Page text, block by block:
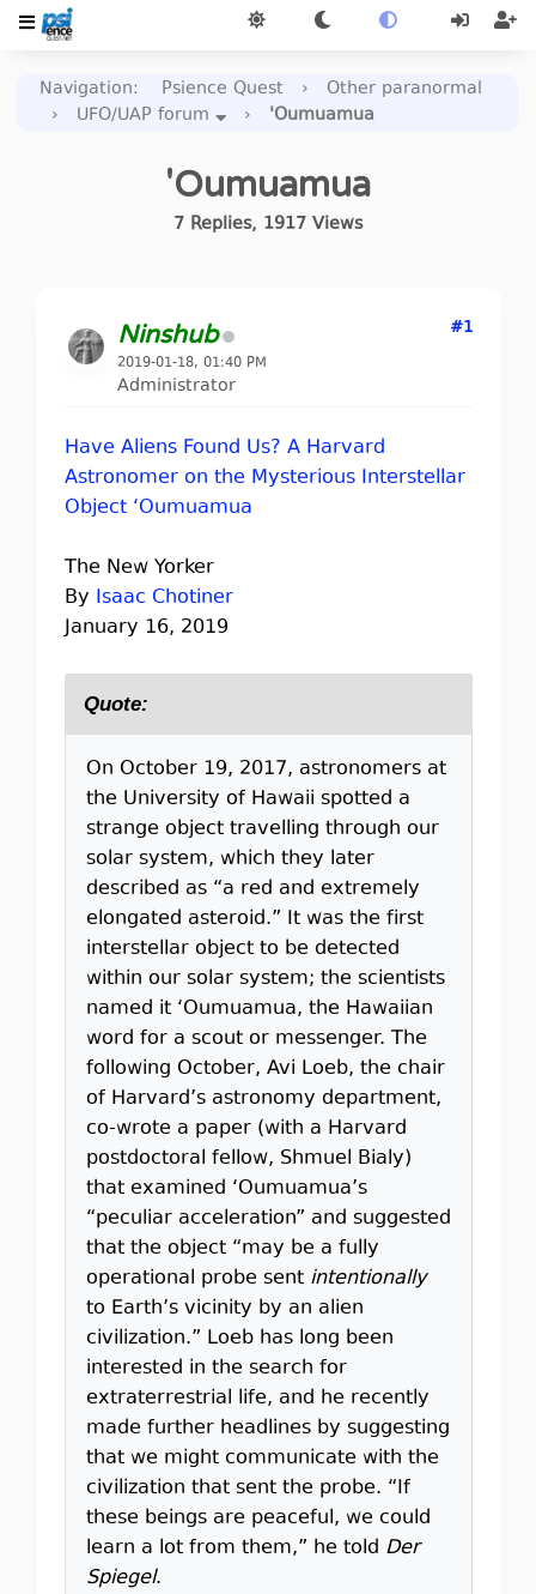
Navigation: Psience Quest ›
Other paranormal
›
UFO/UAP forum › 'Oumuamua
'Oumuamua
7 Replies, 1917 Views
Ninshub
2019-01-18, 01:40 PM
Administrator
#1
Have Aliens Found Us? A Harvard
Astronomer on the Mysterious Interstellar
Object ‘Oumuamua
The New Yorker
By Isaac Chotiner
January 16, 2019
Quote:
On October 19, 2017, astronomers at
the University of Hawaii spotted a
strange object travelling through our
solar system, which they later
described as “a red and extremely
elongated asteroid.” It was the first
interstellar object to be detected
within our solar system; the scientists
named it ‘Oumuamua, the Hawaiian
word for a scout or messenger. The
following October, Avi Loeb, the chair
of Harvard’s astronomy department,
co-wrote a paper (with a Harvard
postdoctoral fellow, Shmuel Bialy)
that examined ‘Oumuamua’s
“peculiar acceleration” and suggested
that the object “may be a fully
operational probe sent intentionally
to Earth’s vicinity by an alien
civilization.” Loeb has long been
interested in the search for
extraterrestrial life, and he recently
made further headlines by suggesting
that we might communicate with the
civilization that sent the probe. “If
these beings are peaceful, we could
learn a lot from them,” he told Der
Spiegel.